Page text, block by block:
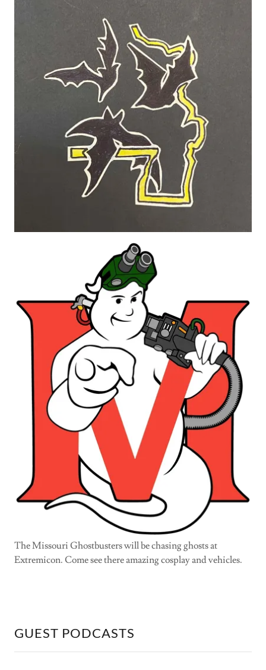
The Missouri Ghostbusters will be chasing ghosts at
Extremicon. Come see there amazing cosplay and vehicles.
GUEST PODCASTS